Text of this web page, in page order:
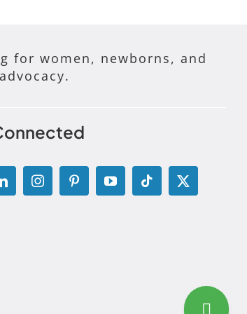
for women, newborns, and